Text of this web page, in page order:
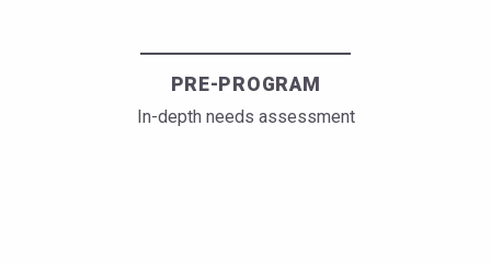
PRE-PROGRAM
In-depth needs assessment